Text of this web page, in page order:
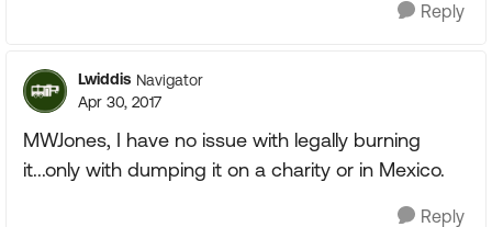
Reply
Lwiddis Navigator
Apr 30, 2017
MWJones, I have no issue with legally burning
it...only with dumping it on a charity or in Mexico.
Reply